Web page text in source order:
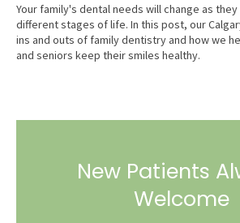
Your family's dental needs will change as
different stages of life. In this post, our
ins and outs of family dentistry and how we
and seniors keep their smiles healthy.
New Patients
Welcome